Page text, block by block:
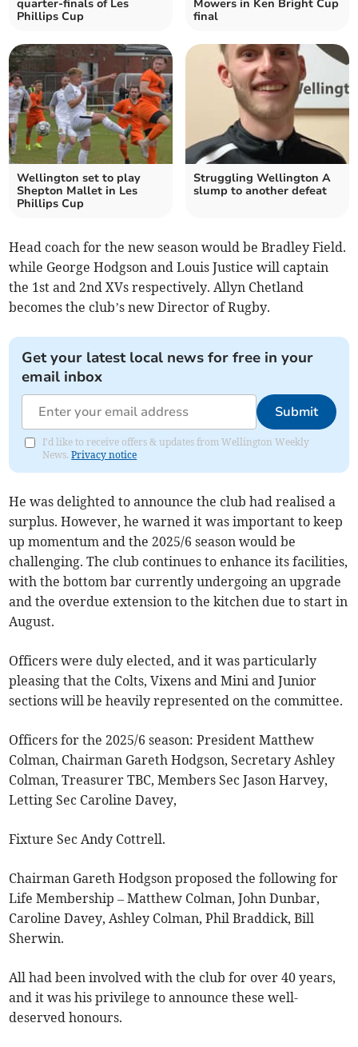
quarter-finals of Les
Phillips Cup
Mowers in Ken Bright Cup
final
Wellington set to play
Shepton Mallet in Les
Phillips Cup
Struggling Wellington A
slump to another defeat
Head coach for the new season would be Bradley Field.
while George Hodgson and Louis Justice will captain
the 1st and 2nd XVs respectively. Allyn Chetland
becomes the club’s new Director of Rugby.
Get your latest local news for free in your
email inbox
Submit
I'd like to receive offers & updates from Wellington Weekly
News.Privacy notice
He was delighted to announce the club had realised a
surplus. However, he warned it was important to keep
up momentum and the 2025/6 season would be
challenging. The club continues to enhance its facilities,
with the bottom bar currently undergoing an upgrade
and the overdue extension to the kitchen due to start in
August.
Officers were duly elected, and it was particularly
pleasing that the Colts, Vixens and Mini and Junior
sections will be heavily represented on the committee.
Officers for the 2025/6 season: President Matthew
Colman, Chairman Gareth Hodgson, Secretary Ashley
Colman, Treasurer TBC, Members Sec Jason Harvey,
Letting Sec Caroline Davey,
Fixture Sec Andy Cottrell.
Chairman Gareth Hodgson proposed the following for
Life Membership – Matthew Colman, John Dunbar,
Caroline Davey, Ashley Colman, Phil Braddick, Bill
Sherwin.
All had been involved with the club for over 40 years,
and it was his privilege to announce these well-
deserved honours.